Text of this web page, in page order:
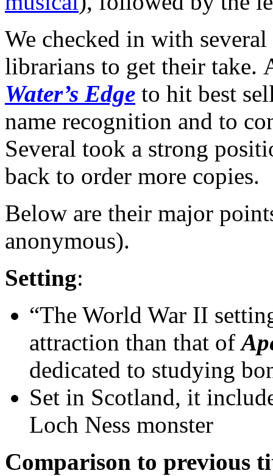
We checked in with
librarians to get their take.
Water’s Edge to hit best
name recognition and to
Several took a strong
back to order more copies.
Below are their major
anonymous).
Setting:
“The World War II
attraction than that of
dedicated to studying
Set in Scotland, it
Loch Ness monster
Comparison to previous